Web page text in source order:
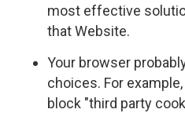
most effective
that Website.
Your browser
choices. For
block "third party